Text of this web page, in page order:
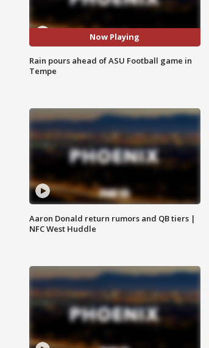
Now Playing
Rain pours ahead of ASU Football game in
Tempe
Aaron Donald return rumors and QB tiers |
NFC West Huddle